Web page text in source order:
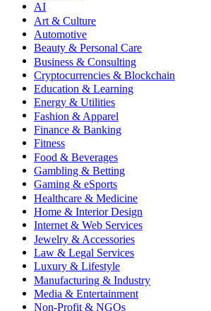
AI
Art & Culture
Automotive
Beauty & Personal Care
Business & Consulting
Cryptocurrencies & Blockchain
Education & Learning
Energy & Utilities
Fashion & Apparel
Finance & Banking
Fitness
Food & Beverages
Gambling & Betting
Gaming & eSports
Healthcare & Medicine
Home & Interior Design
Internet & Web Services
Jewelry & Accessories
Law & Legal Services
Luxury & Lifestyle
Manufacturing & Industry
Media & Entertainment
Non-Profit & NGOs